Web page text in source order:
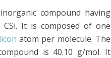
compound having
It is composed of one
atom per molecule. The
is 40.10 g/mol. It